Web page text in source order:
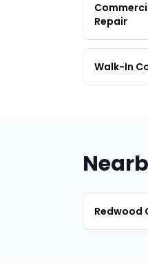
Repair
Walk-In
Redwood